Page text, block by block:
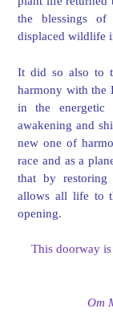
the blessings
displaced wildlife
It did so also to
harmony with the
in the energetic
awakening and
new one of
race and as a
that by restoring
allows all life to
opening.
This doorway
Om